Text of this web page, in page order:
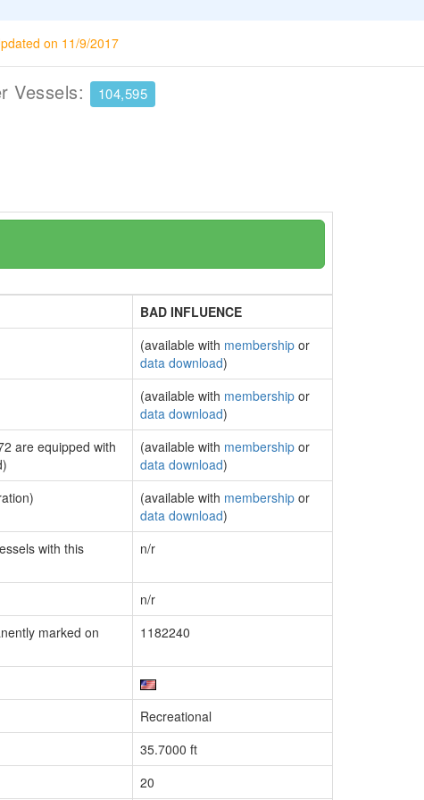
on 11/9/2017
Vessels: 104,595
BAD INFLUENCE
(available with membership or
data download)
(available with membership or
data download)
are equipped with
(available with membership or
data download)
(available with membership or
data download)
with this
n/r
n/r
marked on
1182240
Recreational
35.7000 ft
20